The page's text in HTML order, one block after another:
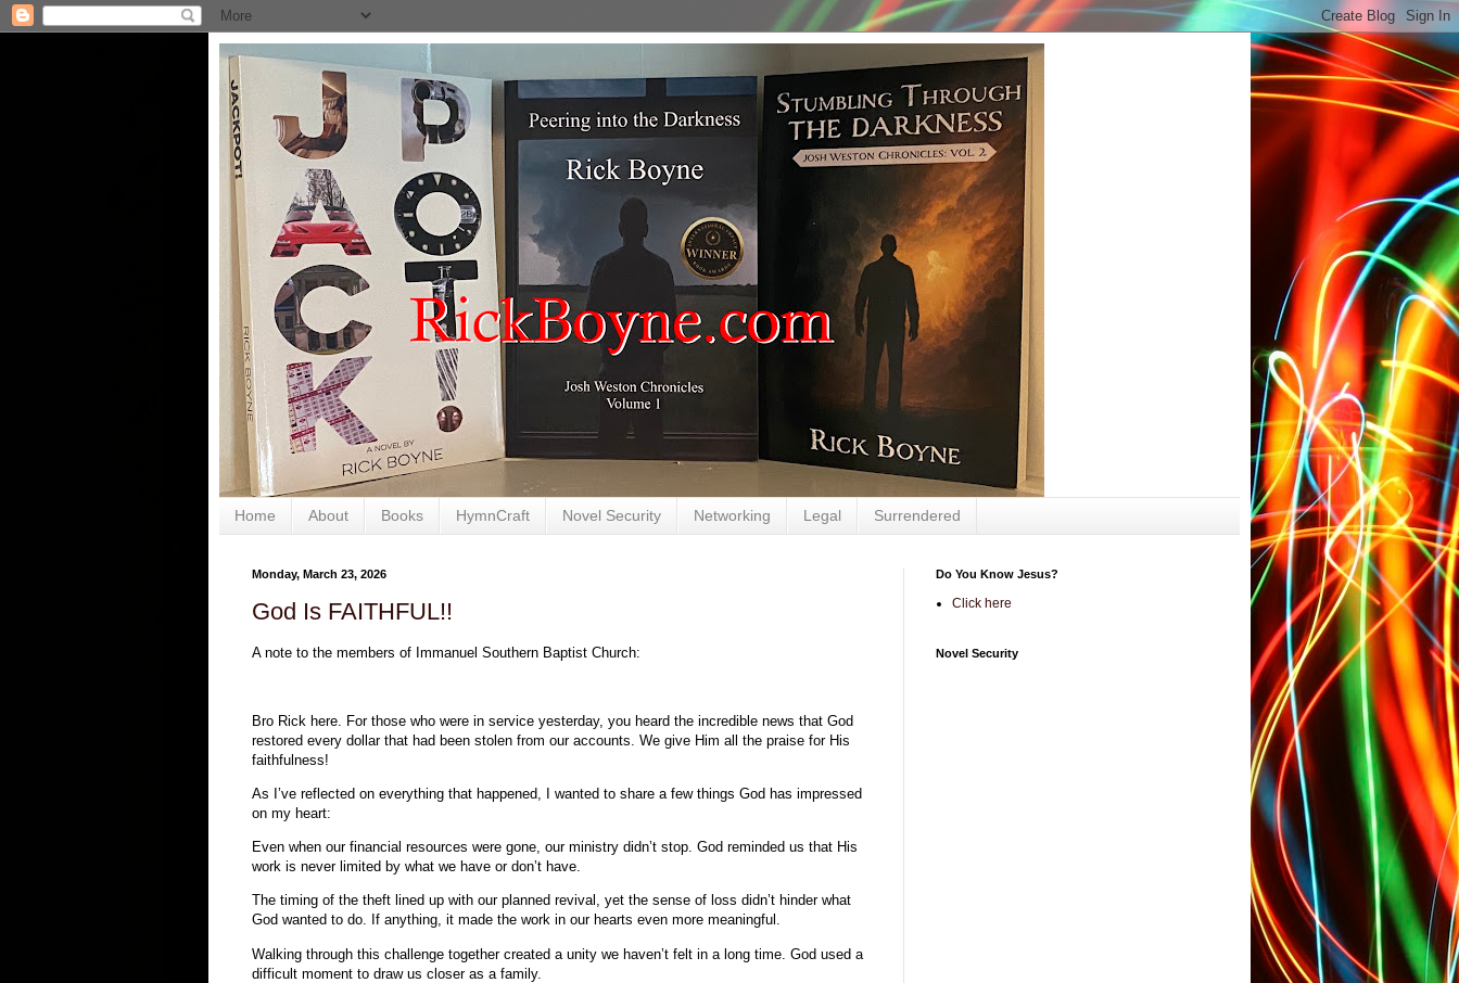
Home About Books HymnCraft Novel Security Networking Legal Surrendered
Monday, March 23, 2026
God Is FAITHFUL!!
A note to the members of Immanuel Southern Baptist Church:
Bro Rick here. For those who were in service yesterday, you heard the incredible news that God
restored every dollar that had been stolen from our accounts. We give Him all the praise for His
faithfulness!
As I’ve reflected on everything that happened, I wanted to share a few things God has impressed
on my heart:
Even when our financial resources were gone, our ministry didn’t stop. God reminded us that His
work is never limited by what we have or don’t have.
The timing of the theft lined up with our planned revival, yet the sense of loss didn’t hinder what
God wanted to do. If anything, it made the work in our hearts even more meaningful.
Walking through this challenge together created a unity we haven’t felt in a long time. God used a
difficult moment to draw us closer as a family.
Do You Know Jesus?
Click here
Novel Security